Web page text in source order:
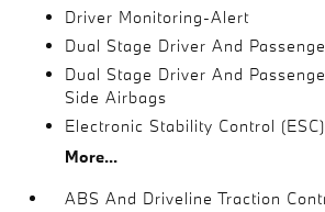
Driver Monitoring-Alert
Dual Stage Driver And
Dual Stage Driver And
Side Airbags
Electronic Stability Control (ESC)
More...
ABS And Driveline Traction